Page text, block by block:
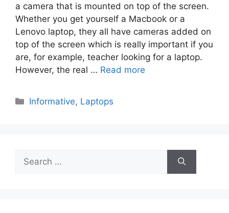
a camera that is mounted on top of the screen.
Whether you get yourself a Macbook or a
Lenovo laptop, they all have cameras added on
top of the screen which is really important if you
are, for example, teacher looking for a laptop.
However, the real … Read more
Categories
Informative, Laptops
Search
for: